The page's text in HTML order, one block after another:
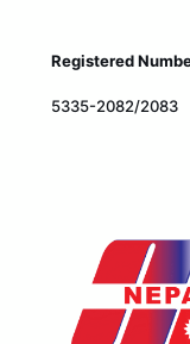
Registered
5335-2082/2083